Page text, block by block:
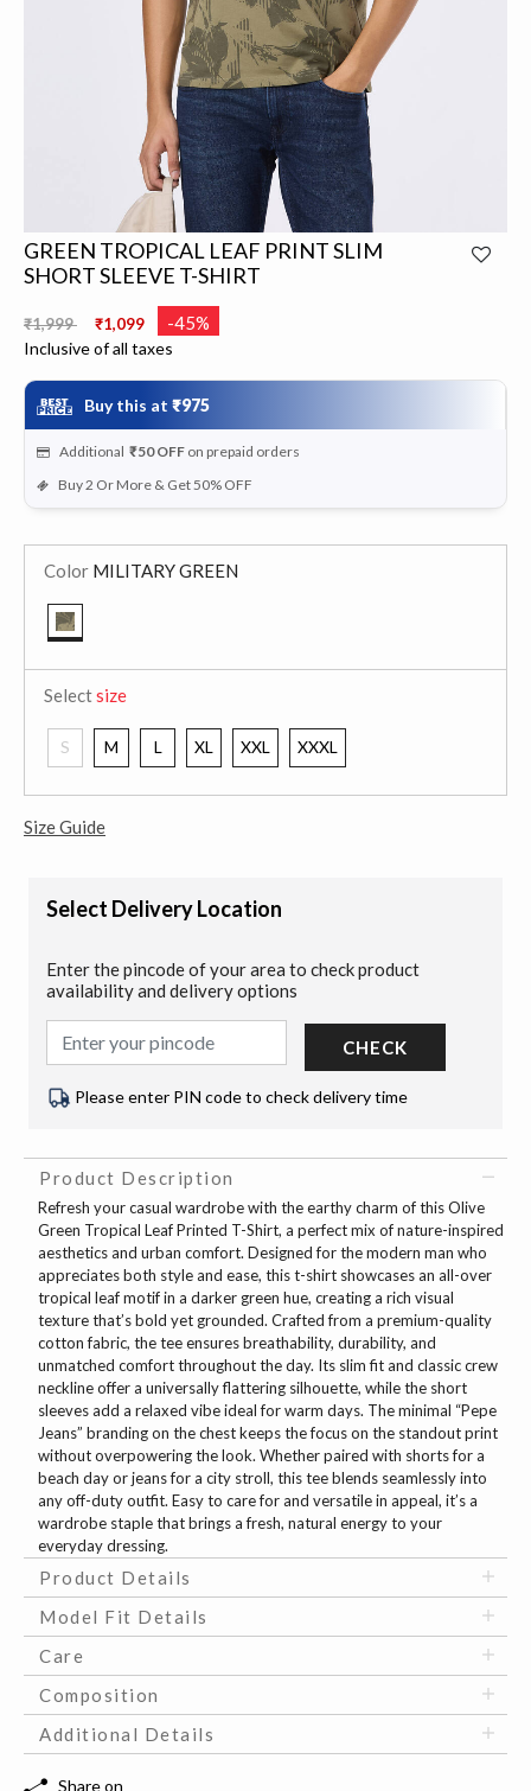
GREEN TROPICAL LEAF PRINT SLIM
SHORT SLEEVE T-SHIRT
Price reduced from
₹1,999 ₹1,099 -45%
Inclusive of all taxes
Buy this at ₹975
Additional ₹50 OFF on prepaid orders
Buy 2 Or More & Get 50% OFF
Color MILITARY GREEN
Selectsize
S M L XL XXL XXXL
Size Guide
Select Delivery Location
Enter the pincode of your area to check product
availability and delivery options
CHECK
Please enter PIN code to check delivery time
Product Description
Refresh your casual wardrobe with the earthy charm of this Olive
Green Tropical Leaf Printed T-Shirt, a perfect mix of nature-inspired
aesthetics and urban comfort. Designed for the modern man who
appreciates both style and ease, this t-shirt showcases an all-over
tropical leaf motif in a darker green hue, creating a rich visual
texture that’s bold yet grounded. Crafted from a premium-quality
cotton fabric, the tee ensures breathability, durability, and
unmatched comfort throughout the day. Its slim fit and classic crew
neckline offer a universally flattering silhouette, while the short
sleeves add a relaxed vibe ideal for warm days. The minimal “Pepe
Jeans” branding on the chest keeps the focus on the standout print
without overpowering the look. Whether paired with shorts for a
beach day or jeans for a city stroll, this tee blends seamlessly into
any off-duty outfit. Easy to care for and versatile in appeal, it’s a
wardrobe staple that brings a fresh, natural energy to your
everyday dressing.
Product Details
Model Fit Details
Care
Composition
Additional Details
Share on